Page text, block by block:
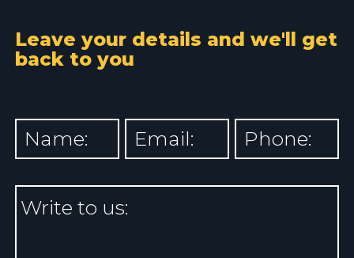
Leave your details and we'll get
back to you